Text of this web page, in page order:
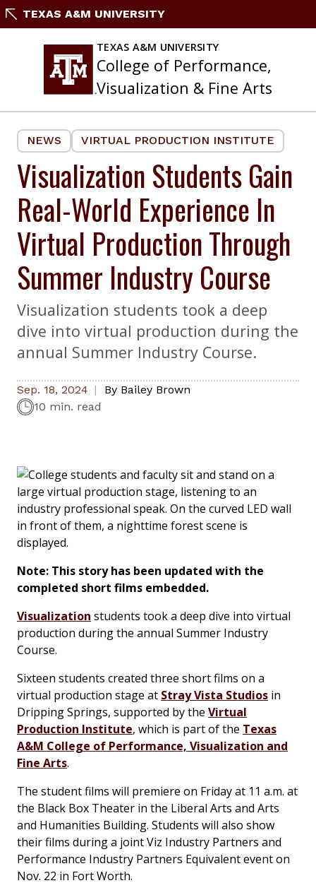
Skip
content
TEXAS A&M UNIVERSITY
TEXAS A&M UNIVERSITY
College of Performance,
Visualization & Fine Arts
NEWS VIRTUAL PRODUCTION INSTITUTE
Visualization Students Gain
Real-World Experience In
Virtual Production Through
Summer Industry Course
Visualization students took a deep
dive into virtual production during the
annual Summer Industry Course.
Sep. 18, 2024 By Bailey Brown
10 min. read
Note: This story has been updated with the
completed short films embedded.
Visualization students took a deep dive into virtual
production during the annual Summer Industry
Course.
Sixteen students created three short films on a
virtual production stage at Stray Vista Studios in
Dripping Springs, supported by the Virtual
Production Institute, which is part of the Texas
A&M College of Performance, Visualization and
Fine Arts.
The student films will premiere on Friday at 11 a.m. at
the Black Box Theater in the Liberal Arts and Arts
and Humanities Building. Students will also show
their films during a joint Viz Industry Partners and
Performance Industry Partners Equivalent event on
Nov. 22 in Fort Worth.